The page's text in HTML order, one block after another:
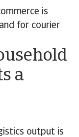
is
for courier
a
output is